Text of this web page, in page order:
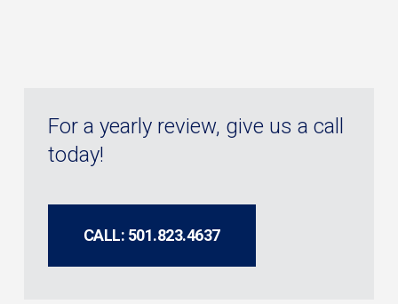
For a yearly review, give us a call
today!
CALL: 501.823.4637